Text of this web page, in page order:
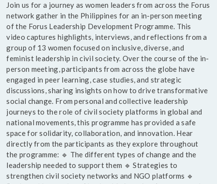
Join us for a journey as women leaders from across the Forus
network gather in the Philippines for an in-person meeting
of the Forus Leadership Development Programme. This
video captures highlights, interviews, and reflections from a
group of 13 women focused on inclusive, diverse, and
feminist leadership in civil society. Over the course of the in-
person meeting, participants from across the globe have
engaged in peer learning, case studies, and strategic
discussions, sharing insights on how to drive transformative
social change. From personal and collective leadership
journeys to the role of civil society platforms in global and
national movements, this programme has provided a safe
space for solidarity, collaboration, and innovation. Hear
directly from the participants as they explore throughout
the programme: 🔹 The different types of change and the
leadership needed to support them 🔹 Strategies to
strengthen civil society networks and NGO platforms 🔹